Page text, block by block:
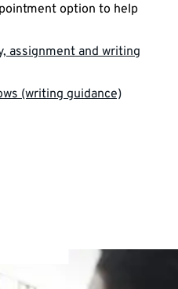
option to help
assignment and writing
(writing guidance)